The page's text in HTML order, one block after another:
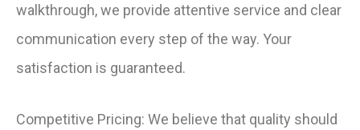
walkthrough, we provide attentive service and clear
communication every step of the way. Your
satisfaction is guaranteed.
Competitive Pricing: We believe that quality should